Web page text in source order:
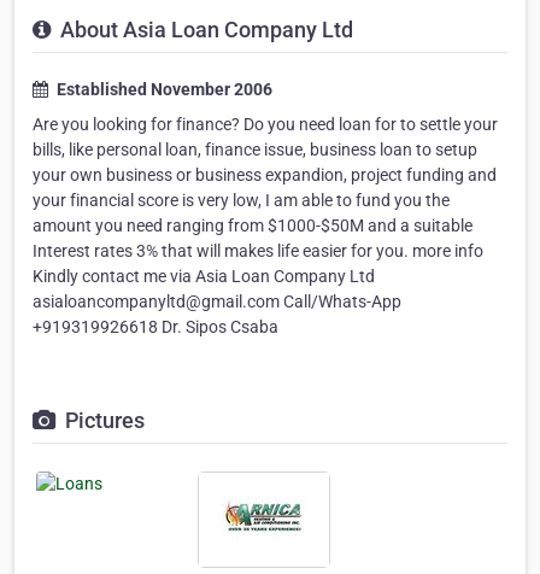
About Asia Loan Company Ltd
Established November 2006
Are you looking for finance? Do you need loan for to settle your
bills, like personal loan, finance issue, business loan to setup
your own business or business expandion, project funding and
your financial score is very low, I am able to fund you the
amount you need ranging from $1000-$50M and a suitable
Interest rates 3% that will makes life easier for you. more info
Kindly contact me via Asia Loan Company Ltd
asialoancompanyltd@gmail.com Call/Whats-App
+919319926618 Dr. Sipos Csaba
Pictures